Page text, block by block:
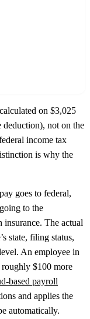
on $3,025
deduction), not on the
income tax
is why the
goes to federal,
to the
insurance. The actual
state, filing status,
An employee in
$100 more
based payroll
and applies the
automatically.